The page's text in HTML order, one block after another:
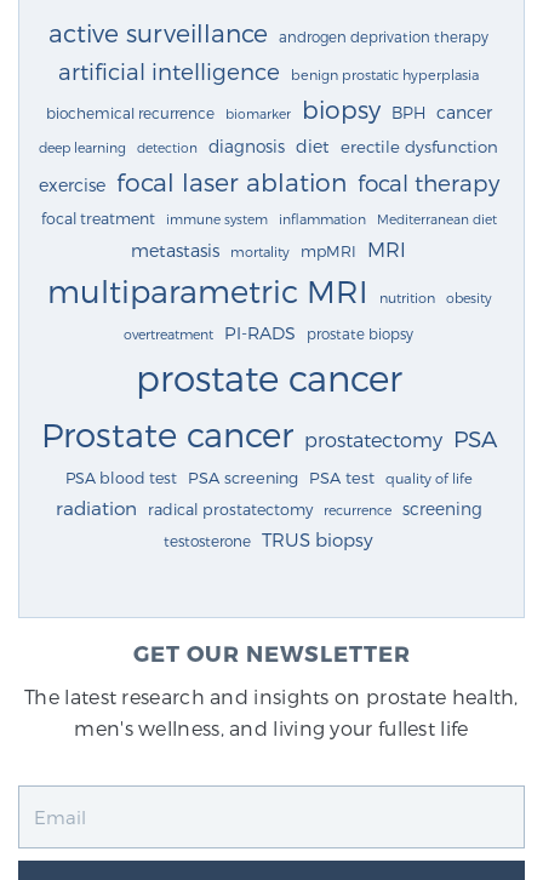
active surveillance androgen deprivation therapy
artificial intelligence benign prostatic hyperplasia
biochemical recurrence biomarker biopsy BPH cancer
deep learning detection diagnosis diet erectile dysfunction
exercise focal laser ablation focal therapy
focal treatment immune system inflammation Mediterranean diet
metastasis mortality mpMRI MRI
multiparametric MRI nutrition obesity
overtreatment PI-RADS prostate biopsy
prostate cancer
Prostate cancer prostatectomy PSA
PSA blood test PSA screening PSA test quality of life
radiation radical prostatectomy recurrence screening
testosterone TRUS biopsy
GET OUR NEWSLETTER
The latest research and insights on prostate health,
men's wellness, and living your fullest life